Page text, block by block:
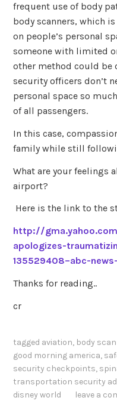
frequent use of body
body scanners, which
on people’s personal
someone with limited
other method could be
security officers don’t
personal space so
of all passengers.
In this case,
family while still
What are your feelings
airport?
Here is the link to the
http://
apologizes-
135529408–abc-
Thanks for reading..
cr
tagged aviation, body
good morning america,
security checkpoints,
transportation security
disney world
leave a